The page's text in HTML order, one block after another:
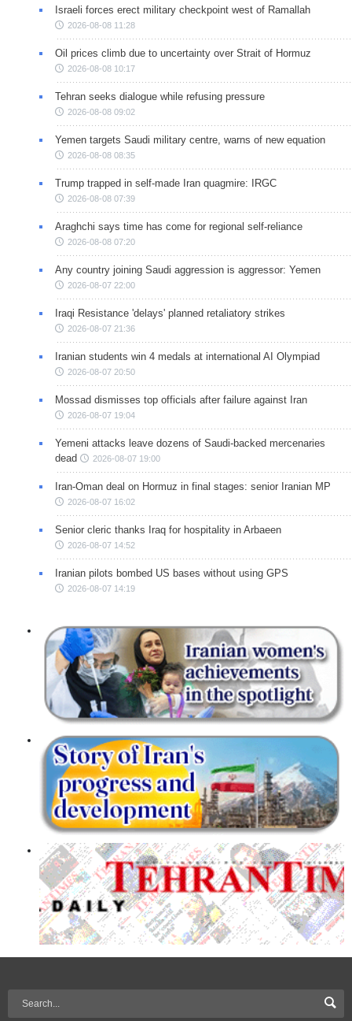
Israeli forces erect military checkpoint west of Ramallah
2026-08-08 11:28
Oil prices climb due to uncertainty over Strait of Hormuz
2026-08-08 10:17
Tehran seeks dialogue while refusing pressure
2026-08-08 09:02
Yemen targets Saudi military centre, warns of new equation
2026-08-08 08:35
Trump trapped in self-made Iran quagmire: IRGC
2026-08-08 07:39
Araghchi says time has come for regional self-reliance
2026-08-08 07:20
Any country joining Saudi aggression is aggressor: Yemen
2026-08-07 22:00
Iraqi Resistance 'delays' planned retaliatory strikes
2026-08-07 21:36
Iranian students win 4 medals at international AI Olympiad
2026-08-07 20:50
Mossad dismisses top officials after failure against Iran
2026-08-07 19:04
Yemeni attacks leave dozens of Saudi-backed mercenaries
dead
2026-08-07 19:00
Iran-Oman deal on Hormuz in final stages: senior Iranian MP
2026-08-07 16:02
Senior cleric thanks Iraq for hospitality in Arbaeen
2026-08-07 14:52
Iranian pilots bombed US bases without using GPS
2026-08-07 14:19